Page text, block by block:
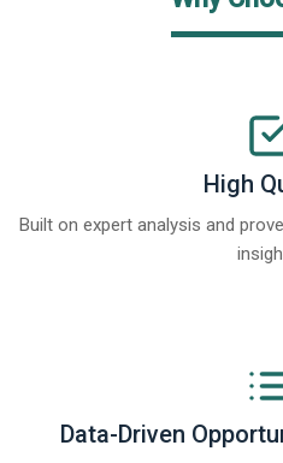
High
Built on expert analysis and
Data-Driven